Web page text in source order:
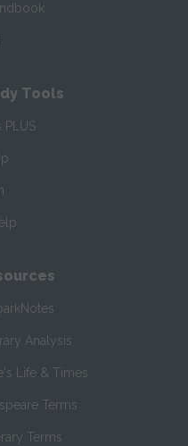
Tools
PLUS
Analysis
Life & Times
Terms
Terms